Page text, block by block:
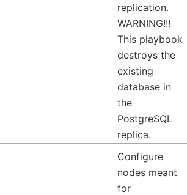
replication.
WARNING!!!
This playbook
destroys the
existing
database in
the
PostgreSQL
replica.
Configure
nodes meant
for